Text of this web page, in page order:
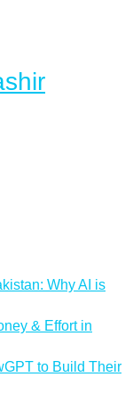
Why AI is
& Effort in
to Build Their